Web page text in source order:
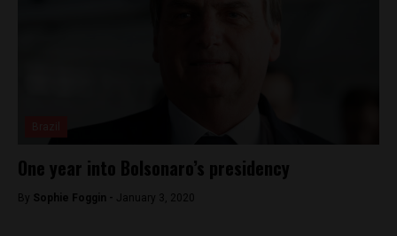
One year into Bolsonaro’s presidency
By Sophie Foggin - January 3, 2020